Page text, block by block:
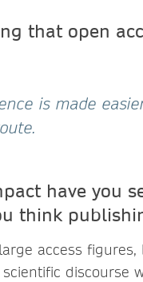
that open
is made
have you
think
access
discourse